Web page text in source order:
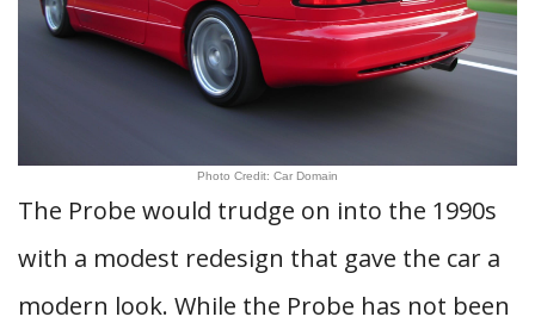
Photo Credit: Car Domain
The Probe would trudge on into the 1990s
with a modest redesign that gave the car a
modern look. While the Probe has not been